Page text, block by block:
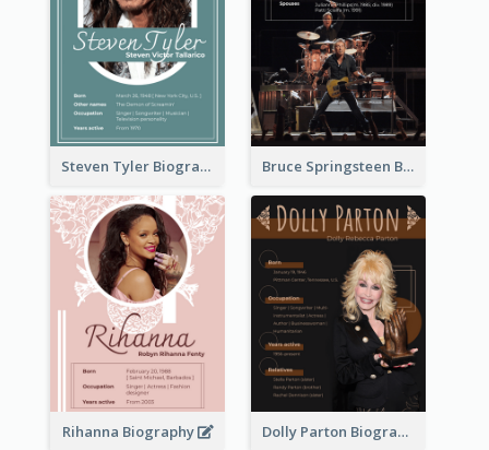
Steven Tyler Biography Bruce Springsteen Biography
Rihanna Biography Dolly Parton Biography